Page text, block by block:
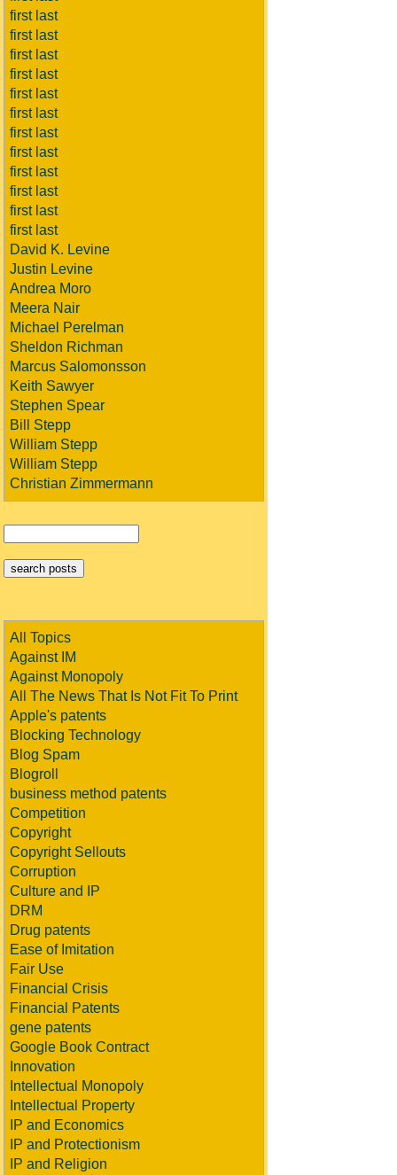
first last
first last
first last
first last
first last
first last
first last
first last
first last
first last
first last
first last
David K. Levine
Justin Levine
Andrea Moro
Meera Nair
Michael Perelman
Sheldon Richman
Marcus Salomonsson
Keith Sawyer
Stephen Spear
Bill Stepp
William Stepp
William Stepp
Christian Zimmermann
All Topics
Against IM
Against Monopoly
All The News That Is Not Fit To Print
Apple's patents
Blocking Technology
Blog Spam
Blogroll
business method patents
Competition
Copyright
Copyright Sellouts
Corruption
Culture and IP
DRM
Drug patents
Ease of Imitation
Fair Use
Financial Crisis
Financial Patents
gene patents
Google Book Contract
Innovation
Intellectual Monopoly
Intellectual Property
IP and Economics
IP and Protectionism
IP and Religion